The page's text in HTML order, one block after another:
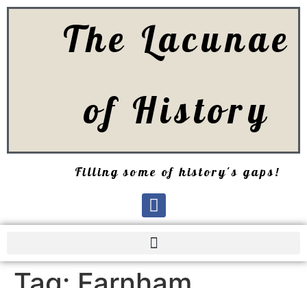
The Lacunae
of History
Filling some of history's gaps!